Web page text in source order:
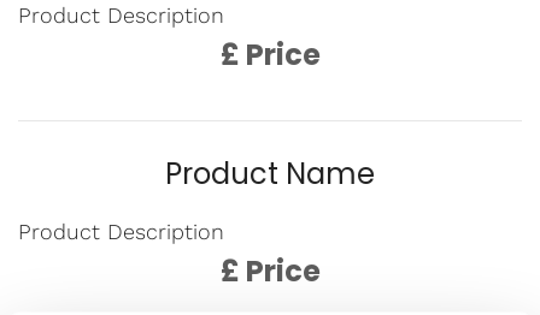
Product Description
£ Price
Product Name
Product Description
£ Price